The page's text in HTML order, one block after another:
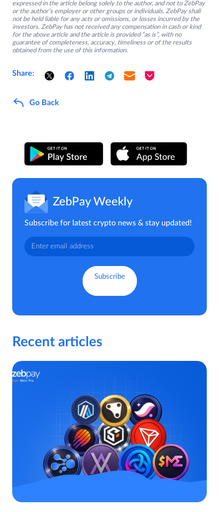
expressed in the article belong solely to the author, and not to ZebPay
or the author’s employer or other groups or individuals. ZebPay shall
not be held liable for any acts or omissions, or losses incurred by the
investors. ZebPay has not received any compensation in cash or kind
for the above article and the article is provided “as is”, with no
guarantee of completeness, accuracy, timeliness or of the results
obtained from the use of this information.
Share:
Go Back
ZebPay Weekly
Subscribe for latest crypto news & stay updated!
Recent articles